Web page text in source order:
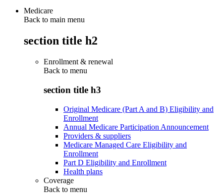
Medicare
Back to main menu
section title h2
Enrollment & renewal
Back to menu
section title h3
Original Medicare (Part A and B) Eligibility and
Enrollment
Annual Medicare Participation Announcement
Providers & suppliers
Medicare Managed Care Eligibility and
Enrollment
Part D Eligibility and Enrollment
Health plans
Coverage
Back to menu